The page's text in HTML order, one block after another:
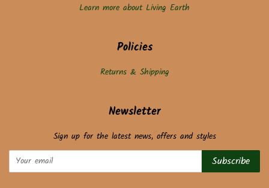
Learn more about Living Earth
Policies
Returns & Shipping
Newsletter
Sign up for the latest news, offers and styles
Subscribe